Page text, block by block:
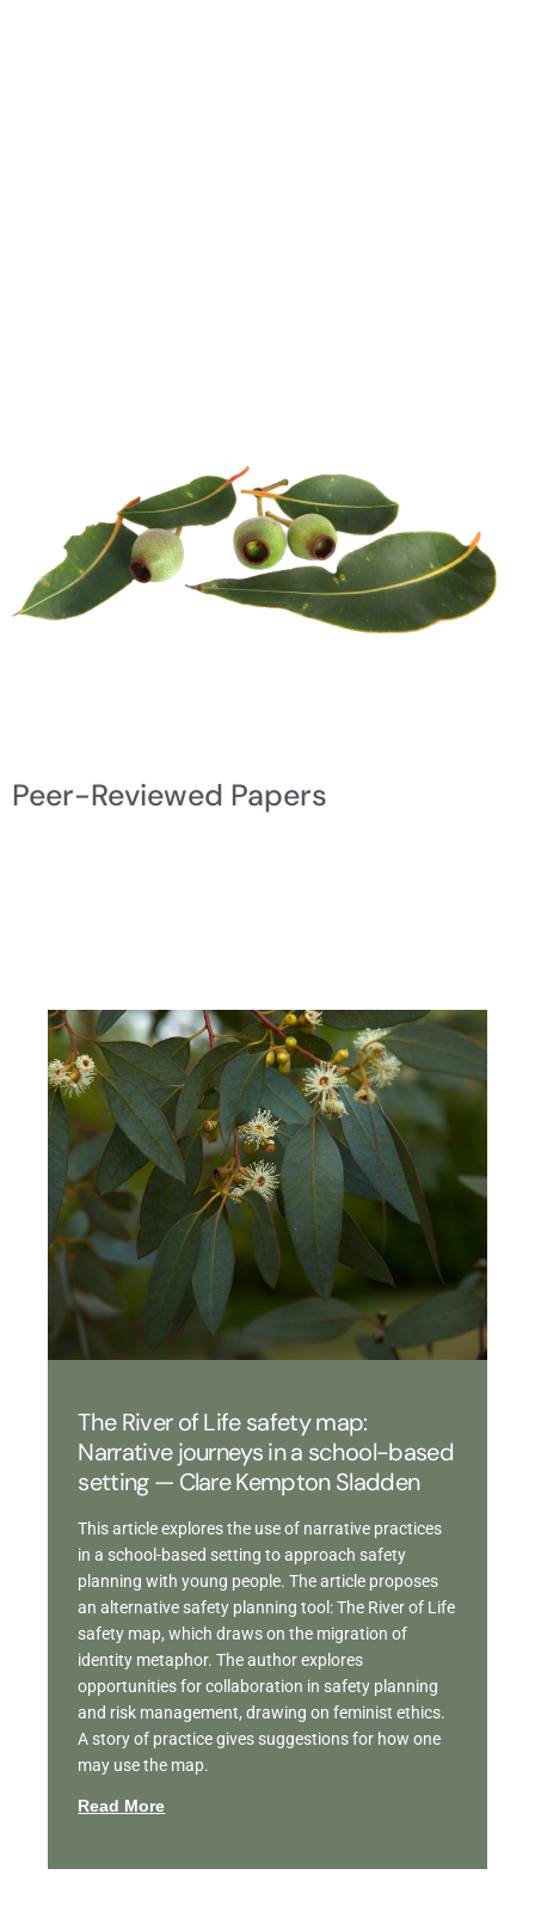
Peer-Reviewed Papers
The River of Life safety map:
Narrative journeys in a school-based
setting — Clare Kempton Sladden
This article explores the use of narrative practices
in a school-based setting to approach safety
planning with young people. The article proposes
an alternative safety planning tool: The River of Life
safety map, which draws on the migration of
identity metaphor. The author explores
opportunities for collaboration in safety planning
and risk management, drawing on feminist ethics.
A story of practice gives suggestions for how one
may use the map.
Read More